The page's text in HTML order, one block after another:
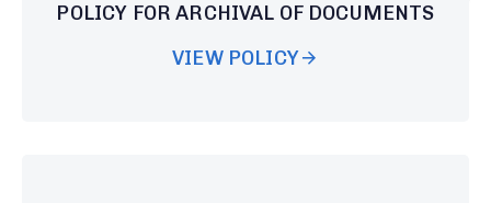
POLICY FOR ARCHIVAL OF DOCUMENTS
VIEW POLICY